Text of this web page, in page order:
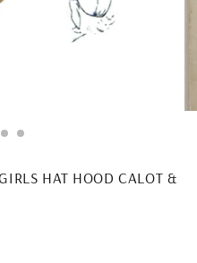
HAT HOOD CALOT &